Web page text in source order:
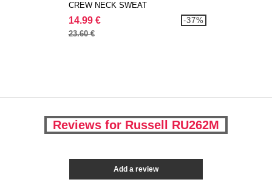
CREW NECK SWEAT
14.99 €
23.60 €
-37%
Reviews for Russell RU262M
Add a review